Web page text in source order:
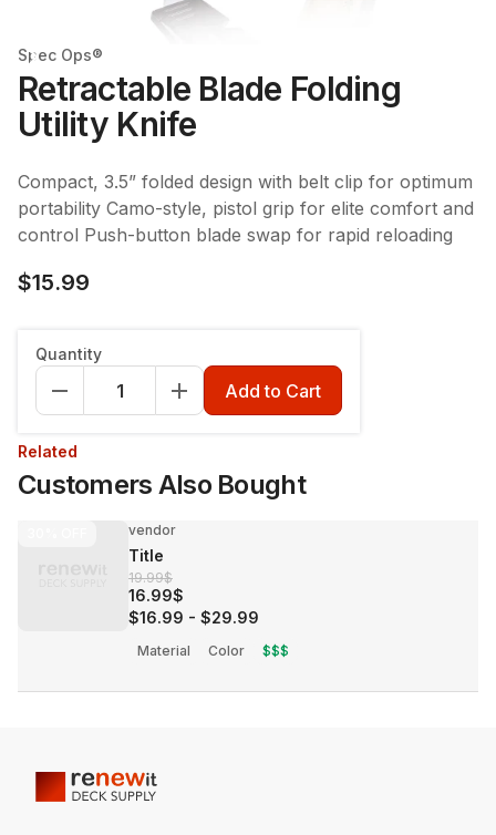
Spec Ops®
Retractable Blade Folding
Utility Knife
Compact, 3.5” folded design with belt clip for optimum
portability Camo-style, pistol grip for elite comfort and
control Push-button blade swap for rapid reloading
$15.99
Quantity
Add to Cart
Related
Customers Also Bought
vendor
Title
19.99$
16.99$
$16.99 - $29.99
Material Color $$$